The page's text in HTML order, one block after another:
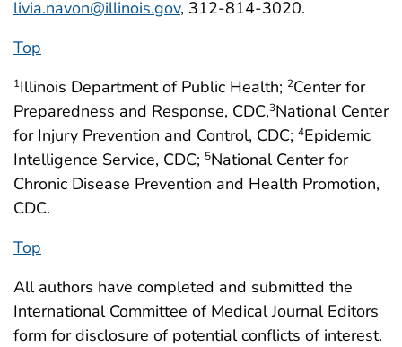
livia.navon@illinois.gov, 312-814-3020.
Top
1Illinois Department of Public Health; 2Center for
Preparedness and Response, CDC,3National Center
for Injury Prevention and Control, CDC; 4Epidemic
Intelligence Service, CDC; 5National Center for
Chronic Disease Prevention and Health Promotion,
CDC.
Top
All authors have completed and submitted the
International Committee of Medical Journal Editors
form for disclosure of potential conflicts of interest.